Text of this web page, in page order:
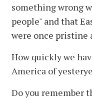
something wrong
people" and that
were once pristine
How quickly we
America of
Do you remember